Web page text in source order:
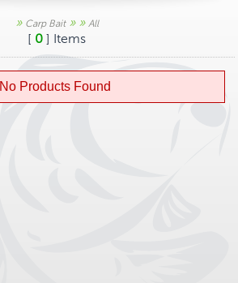
» Carp Bait» » All
[ 0 ] Items
No Products Found